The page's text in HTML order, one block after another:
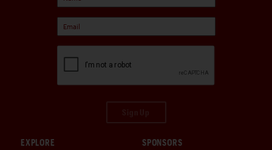
EXPLORE SPONSORS